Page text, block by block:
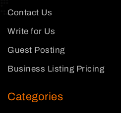
Contact Us
Write for Us
Guest Posting
Business Listing Pricing
Categories